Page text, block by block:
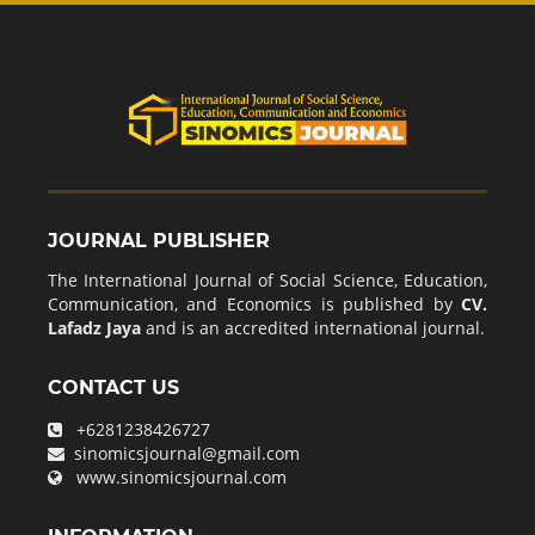
JOURNAL PUBLISHER
The International Journal of Social Science, Education,
Communication, and Economics is published byCV.
Lafadz Jayaand is an accredited international journal.
CONTACT US
+6281238426727
sinomicsjournal@gmail.com
www.sinomicsjournal.com